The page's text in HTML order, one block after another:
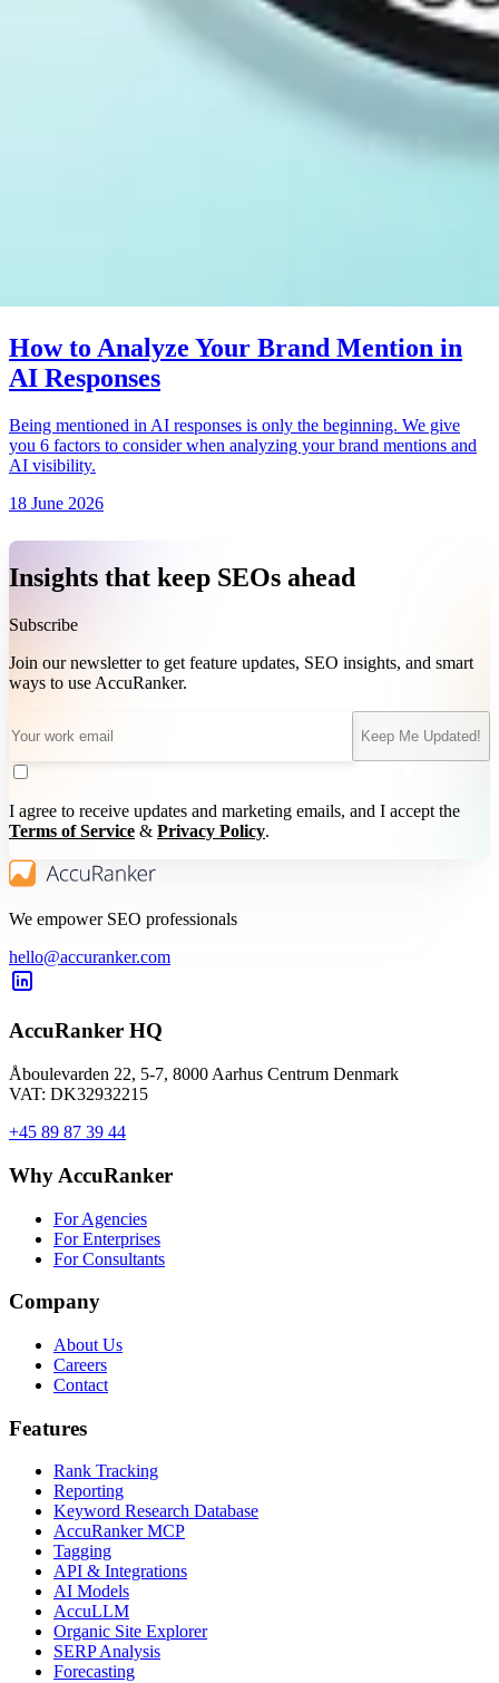
How to Analyze Your Brand Mention in
AI Responses
Being mentioned in AI responses is only the beginning. We give
you 6 factors to consider when analyzing your brand mentions and
AI visibility.
18 June 2026
Insights that keep SEOs ahead
Subscribe
Join our newsletter to get feature updates, SEO insights, and smart
ways to use AccuRanker.
Keep Me Updated!
I agree to receive updates and marketing emails, and I accept the
Terms of Service & Privacy Policy.
We empower SEO professionals
hello@accuranker.com
AccuRanker HQ
Åboulevarden 22, 5-7, 8000 Aarhus Centrum Denmark
VAT: DK32932215
+45 89 87 39 44
Why AccuRanker
For Agencies
For Enterprises
For Consultants
Company
About Us
Careers
Contact
Features
Rank Tracking
Reporting
Keyword Research Database
AccuRanker MCP
Tagging
API & Integrations
AI Models
AccuLLM
Organic Site Explorer
SERP Analysis
Forecasting